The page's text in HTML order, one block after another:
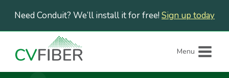
content
Need Conduit? We’ll install it for free! Sign up today
Menu